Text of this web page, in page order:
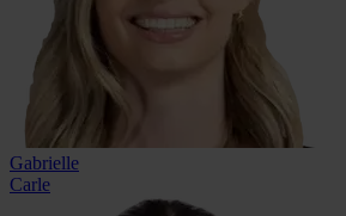
Gabrielle
Carle